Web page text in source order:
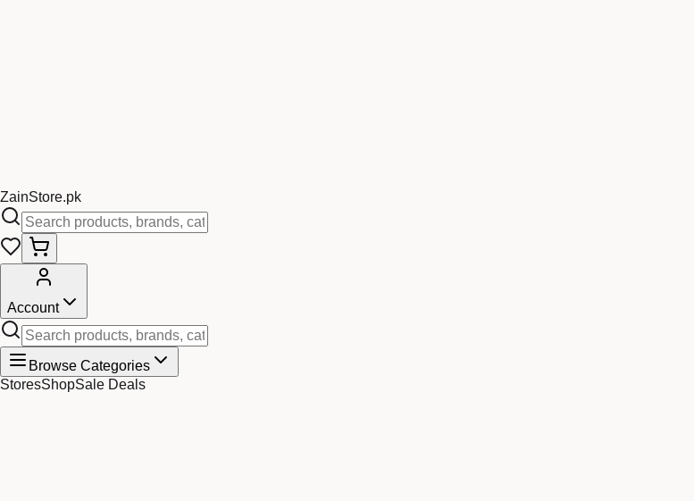
ZainStore.pk
Account
Browse Categories
StoresShopSale Deals